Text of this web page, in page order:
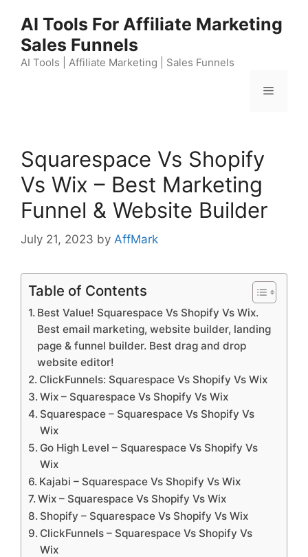
content
AI Tools For Affiliate Marketing
Sales Funnels
AI Tools | Affiliate Marketing | Sales Funnels
Menu
Squarespace Vs Shopify
Vs Wix – Best Marketing
Funnel & Website Builder
July 21, 2023 by AffMark
Table of Contents
Best Value! Squarespace Vs Shopify Vs Wix.
Best email marketing, website builder, landing
page & funnel builder. Best drag and drop
website editor!
ClickFunnels: Squarespace Vs Shopify Vs Wix
Wix – Squarespace Vs Shopify Vs Wix
Squarespace – Squarespace Vs Shopify Vs
Wix
Go High Level – Squarespace Vs Shopify Vs
Wix
Kajabi – Squarespace Vs Shopify Vs Wix
Wix – Squarespace Vs Shopify Vs Wix
Shopify – Squarespace Vs Shopify Vs Wix
ClickFunnels – Squarespace Vs Shopify Vs
Wix